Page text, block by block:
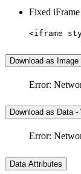
Fixed
<iframe
Download as Image
Error:
Download as Data -
Error:
Data Attributes